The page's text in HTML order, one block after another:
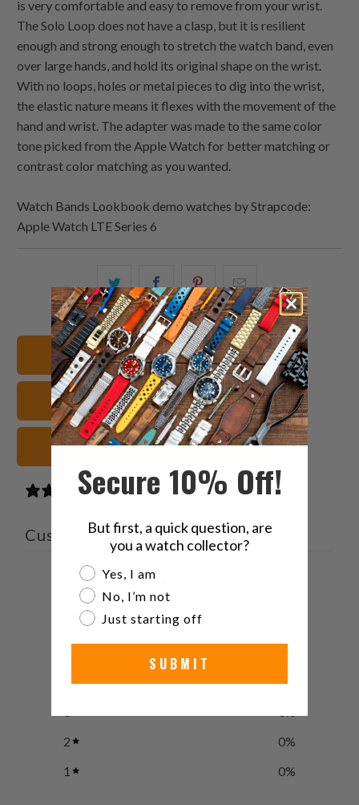
is very comfortable and easy to remove from your wrist.
The Solo Loop does not have a clasp, but it is resilient
enough and strong enough to stretch the watch band, even
over large hands, and hold its original shape on the wrist.
With no loops, holes or metal pieces to dig into the wrist,
the elastic nature means it flexes with the movement of the
hand and wrist. The adapter was made to the same color
tone picked from the Apple Watch for better matching or
contrast color matching as you wanted.
Watch Bands Lookbook demo watches by Strapcode:
Apple Watch LTE Series 6
this
on
Twitter
Share
this
on
Facebook
Share
this
on
Pinterest
this
to
a
friend
Shop All Watch Bands
Apple Watch Watch Bands
Green Watch Straps
0 reviews
Customer reviews
0 / 50 reviews
0%
2
0%
1
0%
Secure 10% Off!
But first, a quick question, are
you a watch collector?
Are you a watch collector?
Yes, I am
No, I’m not
Just starting off
SUBMIT